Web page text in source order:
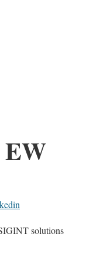
EW
solutions